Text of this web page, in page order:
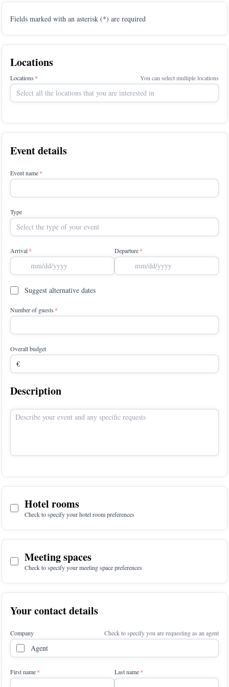
Fields marked with an asterisk (*) are required
Locations
Locations You can select multiple locations
Select all the locations that you are interested in
Event details
Event name
Type
Select the type of your event
Arrival Departure
Suggest alternative dates
Number of guests
Overall budget
Description
Hotel rooms
Check to specify your hotel room preferences
Meeting spaces
Check to specify your meeting space preferences
Your contact details
Company Check to specify you are requesting as an agent
Agent
First name Last name